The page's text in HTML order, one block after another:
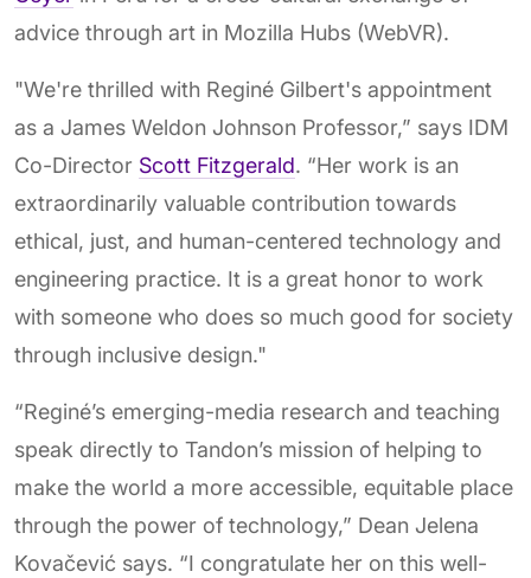
advice through art in Mozilla Hubs (WebVR).
"We're thrilled with Reginé Gilbert's appointment
as a James Weldon Johnson Professor,” says IDM
Co-Director Scott Fitzgerald. “Her work is an
extraordinarily valuable contribution towards
ethical, just, and human-centered technology and
engineering practice. It is a great honor to work
with someone who does so much good for society
through inclusive design."
“Reginé’s emerging-media research and teaching
speak directly to Tandon’s mission of helping to
make the world a more accessible, equitable place
through the power of technology,” Dean Jelena
Kovačević says. “I congratulate her on this well-